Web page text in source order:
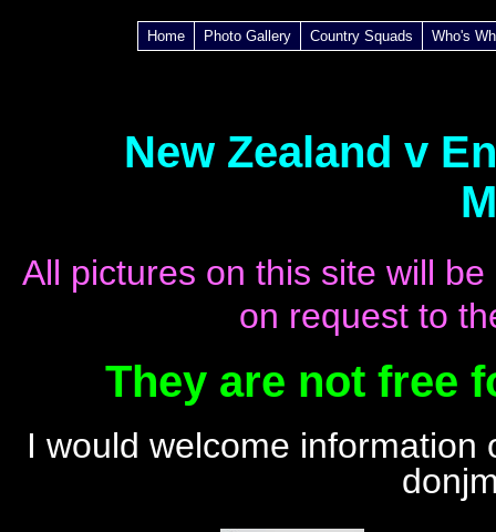
Home Photo Gallery Country Squads Who's
New Zealand v
All pictures on this site will
on request to
They are not free
I would welcome information